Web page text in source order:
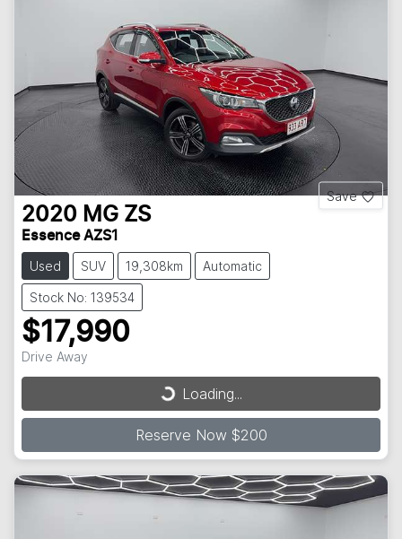
Save
2020 MG ZS
Essence AZS1
Used SUV 19,308km Automatic
Stock No: 139534
$17,990
Drive Away Loading...
Loading...
Reserve Now $200